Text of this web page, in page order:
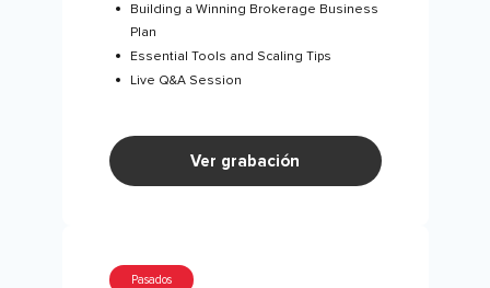
Building a Winning Brokerage Business
Plan
Essential Tools and Scaling Tips
Live Q&A Session
Ver grabación
Pasados